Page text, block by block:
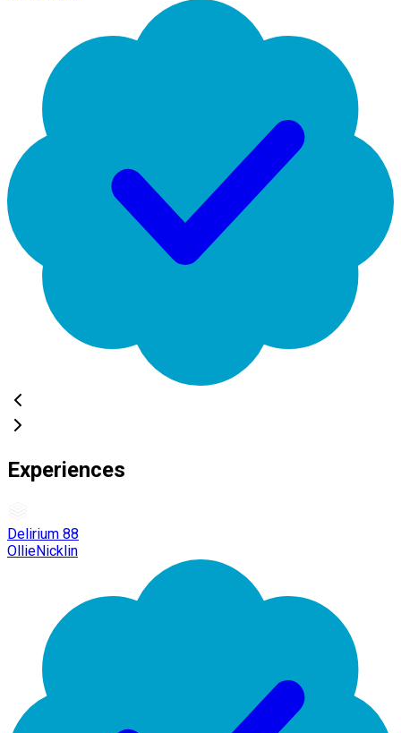
Experiences
Delirium 88
OllieNicklin